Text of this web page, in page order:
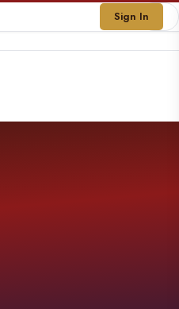
Sign In